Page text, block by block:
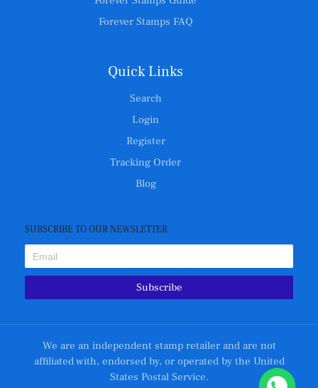
Forever Stamps FAQ
Quick Links
Search
Login
Register
Tracking Order
Blog
SUBSCRIBE TO OUR NEWSLETTER
Subscribe
We are an independent stamp retailer and are not
affiliated with, endorsed by, or operated by the United
States Postal Service.